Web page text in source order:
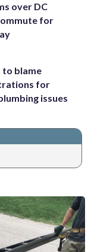
over DC
for
to blame
for
issues